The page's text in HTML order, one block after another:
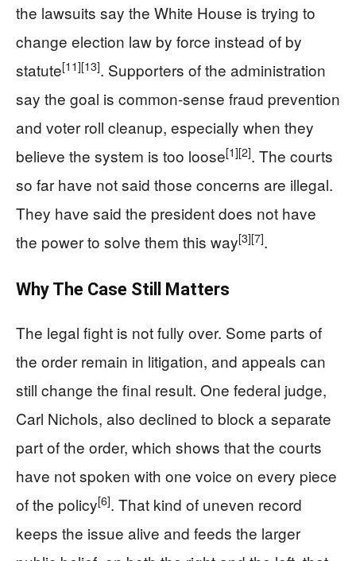
the lawsuits say the White House is trying to
change election law by force instead of by
statute[11][13]. Supporters of the administration
say the goal is common-sense fraud prevention
and voter roll cleanup, especially when they
believe the system is too loose[1][2]. The courts
so far have not said those concerns are illegal.
They have said the president does not have
the power to solve them this way[3][7].
Why The Case Still Matters
The legal fight is not fully over. Some parts of
the order remain in litigation, and appeals can
still change the final result. One federal judge,
Carl Nichols, also declined to block a separate
part of the order, which shows that the courts
have not spoken with one voice on every piece
of the policy[6]. That kind of uneven record
keeps the issue alive and feeds the larger